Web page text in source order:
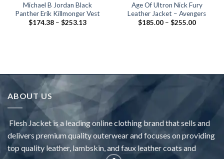
Michael B Jordan Black
Panther Erik Killmonger Vest
$174.38 – $253.13Price
Age Of Ultron Nick Fury
Leather Jacket – Avengers
$185.00 – $255.00Price
ABOUT US
Flesh Jacket is a leading online clothing brand that sells and
delivers premium quality outerwear and focuses on providing
top quality leather, lambskin, and faux leather coats and